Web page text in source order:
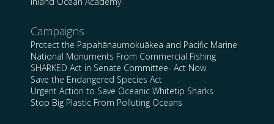
Campaigns
Protect the Papahānaumokuākea and Pacific Marine
National Monuments From Commercial Fishing
SHARKED Act in Senate Committee- Act Now
Save the Endangered Species Act
Urgent Action to Save Oceanic Whitetip Sharks
Stop Big Plastic From Polluting Oceans